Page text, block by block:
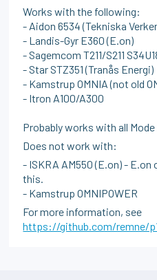
Works with the following:
- Aidon 6534 (Tekniska
- Landis-Gyr E360 (E.on)
- Sagemcom T211/S211
- Star STZ351 (Tranås Energi)
- Kamstrup OMNIA (not old
- Itron A100/A300
Probably works with all Mode
Does not work with:
- ISKRA AM550 (E.on) -
this.
- Kamstrup OMNIPOWER
For more information, see
https://github.com/remne/